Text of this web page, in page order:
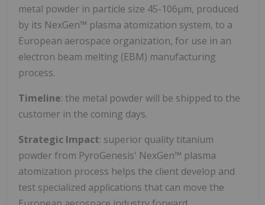
metal powder in particle size 45-106µm, produced
by its NexGen™ plasma atomization system, to a
European aerospace organization, for use in an
electron beam melting (EBM) manufacturing
process.
Timeline: the metal powder will be shipped to the
customer in the coming days.
Strategic Impact: superior quality titanium
powder from PyroGenesis' NexGen™ plasma
atomization process helps the client develop and
test specialized applications that can move the